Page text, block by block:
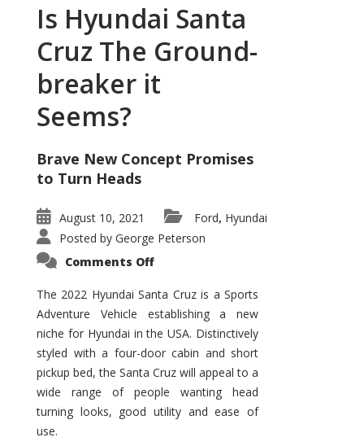
Is Hyundai Santa
Cruz The Ground-
breaker it
Seems?
Brave New Concept Promises
to Turn Heads
August 10, 2021 Ford, Hyundai
Posted by George Peterson
Comments Offon
Santa
Cruz
The
Ground-
breaker
it
Seems?
The 2022 Hyundai Santa Cruz is a Sports
Adventure Vehicle establishing a new
niche for Hyundai in the USA. Distinctively
styled with a four-door cabin and short
pickup bed, the Santa Cruz will appeal to a
wide range of people wanting head
turning looks, good utility and ease of
use.